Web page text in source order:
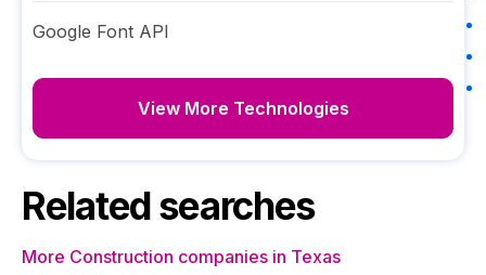
Google Font API
View More Technologies
Related searches
More Construction companies in Texas